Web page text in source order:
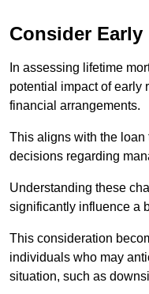
Consider Early
In assessing lifetime
potential impact of early
financial arrangements.
This aligns with the loan
decisions regarding
Understanding these
significantly influence a
This consideration
individuals who may
situation, such as